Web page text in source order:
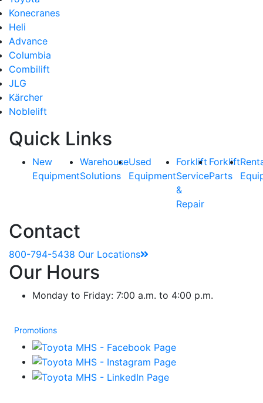
Konecranes
Heli
Advance
Columbia
Combilift
JLG
Kärcher
Noblelift
Quick Links
New
Equipment
Warehouse
Solutions
Used
Equipment
Forklift
Service
&
Repair
Forklift
Parts
Contact
800-794-5438 Our Locations
Our Hours
Monday to Friday: 7:00 a.m. to 4:00 p.m.
Promotions